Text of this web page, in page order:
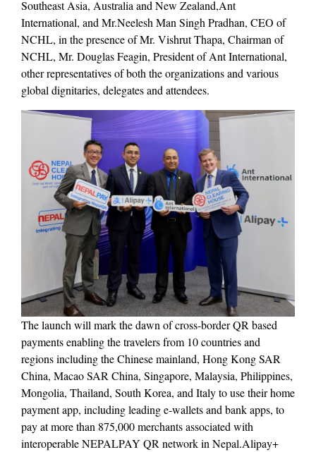
Southeast Asia, Australia and New Zealand,Ant
International, and Mr.Neelesh Man Singh Pradhan, CEO of
NCHL, in the presence of Mr. Vishrut Thapa, Chairman of
NCHL, Mr. Douglas Feagin, President of Ant International,
other representatives of both the organizations and various
global dignitaries, delegates and attendees.
The launch will mark the dawn of cross-border QR based
payments enabling the travelers from 10 countries and
regions including the Chinese mainland, Hong Kong SAR
China, Macao SAR China, Singapore, Malaysia, Philippines,
Mongolia, Thailand, South Korea, and Italy to use their home
payment app, including leading e-wallets and bank apps, to
pay at more than 875,000 merchants associated with
interoperable NEPALPAY QR network in Nepal.Alipay+